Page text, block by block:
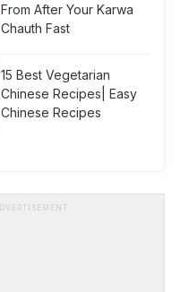
From After Your Karwa
Chauth Fast
15 Best Vegetarian
Chinese Recipes| Easy
Chinese Recipes